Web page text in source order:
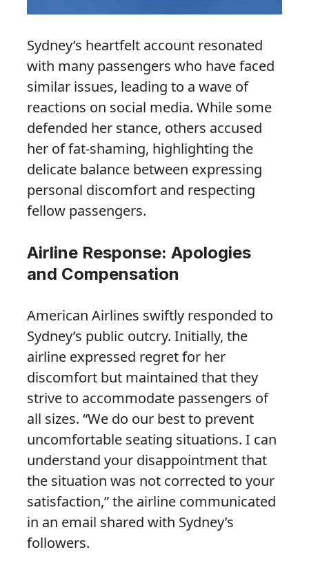
Sydney’s heartfelt account resonated
with many passengers who have faced
similar issues, leading to a wave of
reactions on social media. While some
defended her stance, others accused
her of fat-shaming, highlighting the
delicate balance between expressing
personal discomfort and respecting
fellow passengers.
Airline Response: Apologies
and Compensation
American Airlines swiftly responded to
Sydney’s public outcry. Initially, the
airline expressed regret for her
discomfort but maintained that they
strive to accommodate passengers of
all sizes. “We do our best to prevent
uncomfortable seating situations. I can
understand your disappointment that
the situation was not corrected to your
satisfaction,” the airline communicated
in an email shared with Sydney’s
followers.